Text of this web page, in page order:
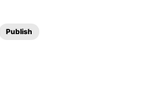
Publish